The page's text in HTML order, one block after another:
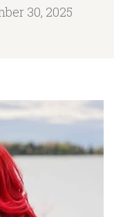
30, 2025